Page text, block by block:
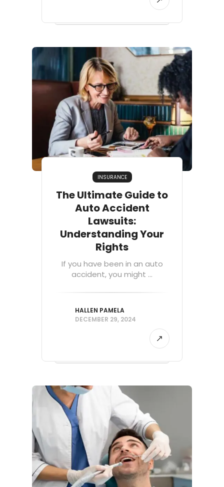
INSURANCE
The Ultimate Guide to
Auto Accident
Lawsuits:
Understanding Your
Rights
If you have been in an auto
accident, you might ...
HALLEN PAMELA
DECEMBER 29, 2024